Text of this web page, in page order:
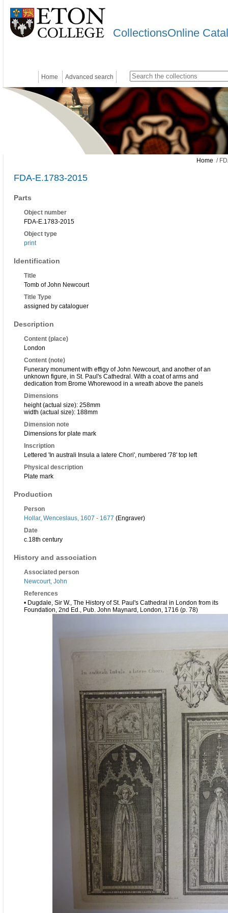
CollectionsOnline
Home Advanced search
Home /
FDA-E.1783-2015
Parts
Object number
FDA-E.1783-2015
Object type
print
Identification
Title
Tomb of John Newcourt
Title Type
assigned by cataloguer
Description
Content (place)
London
Content (note)
Funerary monument with effigy of John Newcourt, and another of an
unknown figure, in St. Paul's Cathedral. With a coat of arms and
dedication from Brome Whorewood in a wreath above the panels
Dimensions
height (actual size): 258mm
width (actual size): 188mm
Dimension note
Dimensions for plate mark
Inscription
Lettered 'In australi Insula a latere Chori', numbered '78' top left
Physical description
Plate mark
Production
Person
Hollar, Wenceslaus, 1607 - 1677 (Engraver)
Date
c.18th century
History and association
Associated person
Newcourt, John
References
• Dugdale, Sir W., The History of St. Paul's Cathedral in London from its
Foundation, 2nd Ed., Pub. John Maynard, London, 1716 (p. 78)